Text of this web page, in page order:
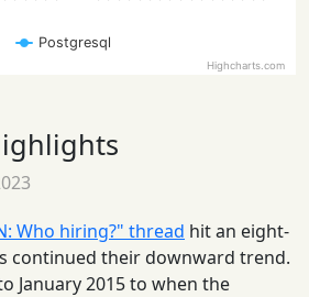
Postgresql
Highcharts.com
Who hiring?" thread hit an eight-
continued their downward trend.
January 2015 to when the